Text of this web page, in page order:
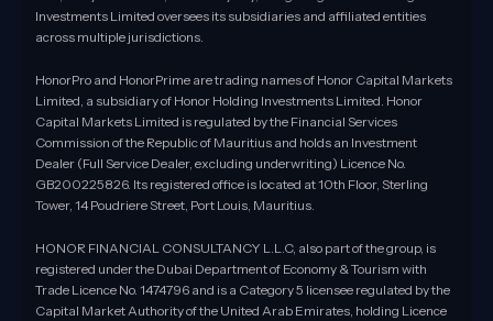
Investments Limited oversees its subsidiaries and affiliated entities
across multiple jurisdictions.
HonorPro and HonorPrime are trading names of Honor Capital Markets
Limited, a subsidiary of Honor Holding Investments Limited. Honor
Capital Markets Limited is regulated by the Financial Services
Commission of the Republic of Mauritius and holds an Investment
Dealer (Full Service Dealer, excluding underwriting) Licence No.
GB200225826. Its registered office is located at 10th Floor, Sterling
Tower, 14 Poudriere Street, Port Louis, Mauritius.
HONOR FINANCIAL CONSULTANCY L.L.C, also part of the group, is
registered under the Dubai Department of Economy & Tourism with
Trade Licence No. 1474796 and is a Category 5 licensee regulated by the
Capital Market Authority of the United Arab Emirates, holding Licence